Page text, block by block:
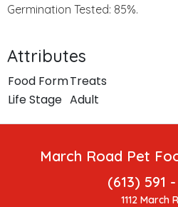
Germination Tested: 85%.
Attributes
Food FormTreats
Life Stage Adult
March Road Pet
(613) 591
1112 March